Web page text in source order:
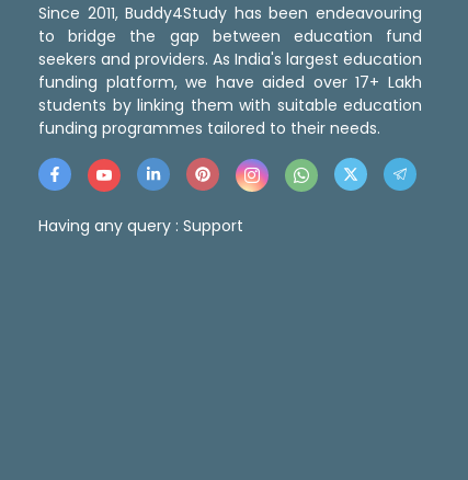
Since 2011, Buddy4Study has been endeavouring
to bridge the gap between education fund
seekers and providers. As India's largest education
funding platform, we have aided over 17+ Lakh
students by linking them with suitable education
funding programmes tailored to their needs.
Having any query : Support